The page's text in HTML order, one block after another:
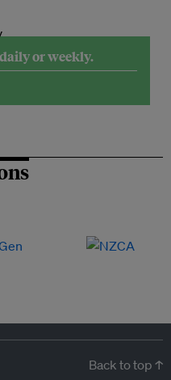
or weekly.
Back to top ↑